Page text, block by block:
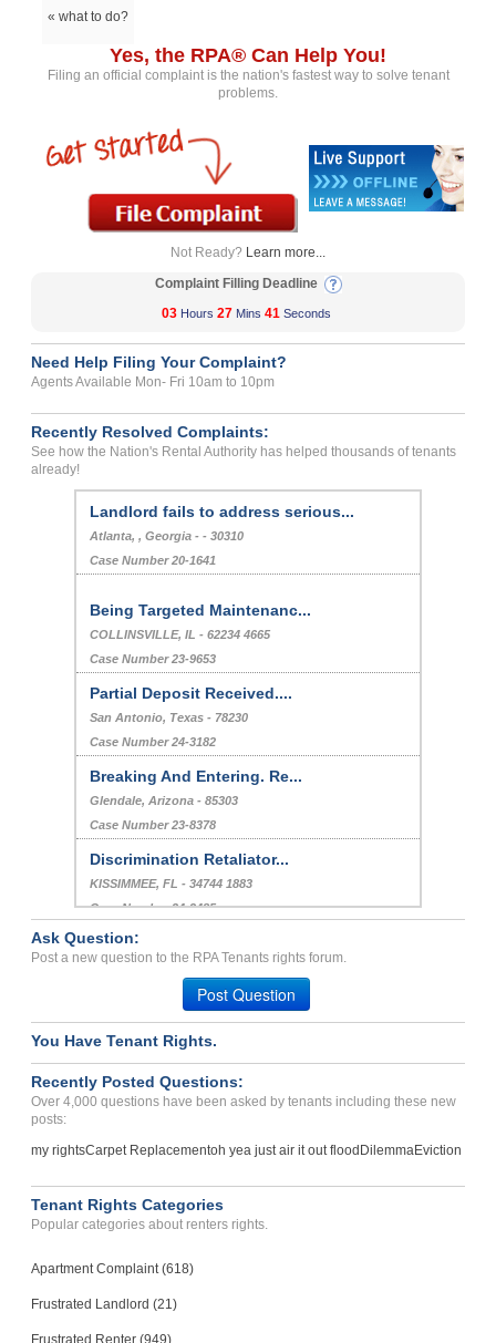
« what to do?
Yes, the RPA® Can Help You!
Filing an official complaint is the nation's fastest way to solve tenant
problems.
Not Ready? Learn more...
Complaint Filling Deadline
03 Hours 27 Mins 41 Seconds
Need Help Filing Your Complaint?
Agents Available Mon- Fri 10am to 10pm
Recently Resolved Complaints:
See how the Nation's Rental Authority has helped thousands of tenants
already!
Landlord fails to address serious...
Atlanta, , Georgia - - 30310
Case Number 20-1641
Being Targeted Maintenanc...
COLLINSVILLE, IL - 62234 4665
Case Number 23-9653
Partial Deposit Received....
San Antonio, Texas - 78230
Case Number 24-3182
Breaking And Entering. Re...
Glendale, Arizona - 85303
Case Number 23-8378
Discrimination Retaliator...
KISSIMMEE, FL - 34744 1883
Case Number 24-3485
Repair issues, Breach of ...
Long Beach, California - 90813
Case Number 23-3375
Ask Question:
Post a new question to the RPA Tenants rights forum.
Post Question
You Have Tenant Rights.
Recently Posted Questions:
Over 4,000 questions have been asked by tenants including these new
posts:
my rightsCarpet Replacementoh yea just air it out flood DilemmaEviction
Tenant Rights Categories
Popular categories about renters rights.
Apartment Complaint (618)
Frustrated Landlord (21)
Frustrated Renter (949)